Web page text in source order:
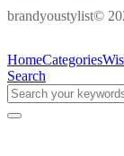
brandyoustylist©
HomeCategories
Search